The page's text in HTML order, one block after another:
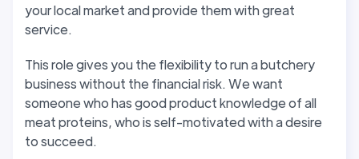
your local market and provide them with great
service.
This role gives you the flexibility to run a butchery
business without the financial risk. We want
someone who has good product knowledge of all
meat proteins, who is self-motivated with a desire
to succeed.